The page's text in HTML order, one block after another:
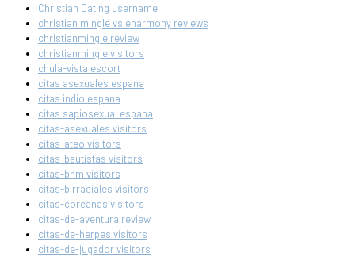
Christian Dating username
christian mingle vs eharmony reviews
christianmingle review
christianmingle visitors
chula-vista escort
citas asexuales espana
citas indio espana
citas sapiosexual espana
citas-asexuales visitors
citas-ateo visitors
citas-bautistas visitors
citas-bhm visitors
citas-birraciales visitors
citas-coreanas visitors
citas-de-aventura review
citas-de-herpes visitors
citas-de-jugador visitors